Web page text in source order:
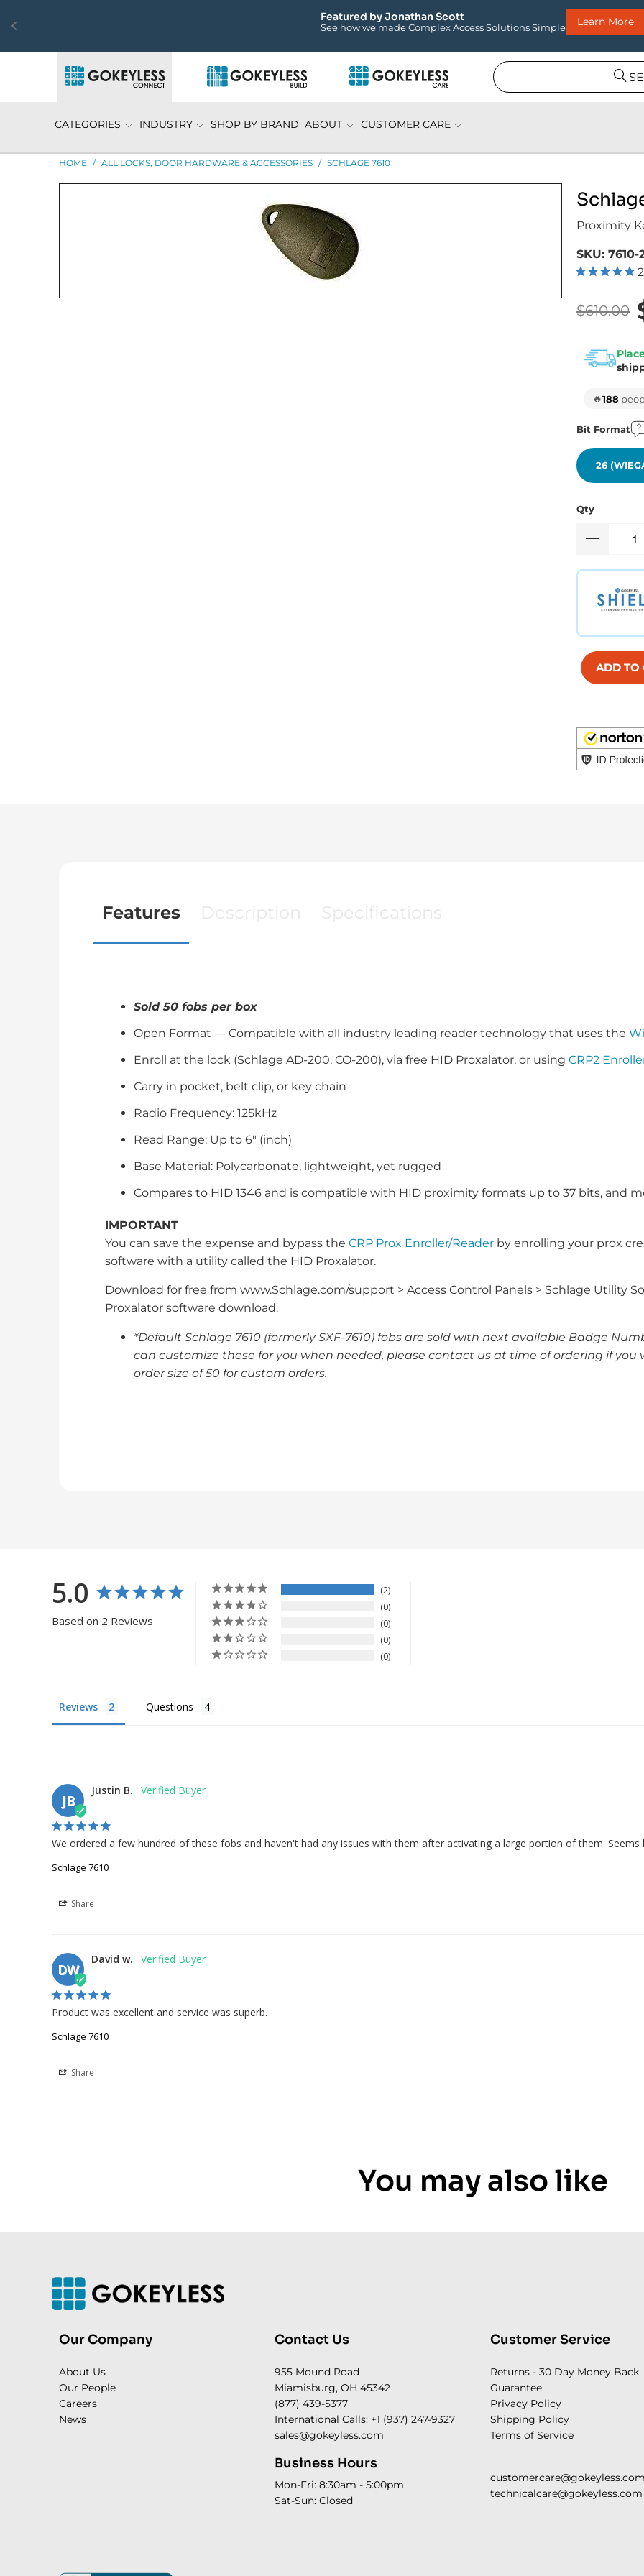
Now Hiring: Field Installation Specialist Apply Today!
CATEGORIES INDUSTRY SHOP BY BRAND ABOUT CUSTOMER CARE
HOME / ALL LOCKS, DOOR HARDWARE & ACCESSORIES / SCHLAGE 7610
Proximity
SKU: 7610-
2
$610.00
🔥188
Bit Format
26
Qty
ADD TO
Features Description Specifications
Sold 50 fobs per box
Open Format — Compatible with all industry leading reader technology that uses the
Enroll at the lock (Schlage AD-200, CO-200), via free HID Proxalator, or using CRP2
Carry in pocket, belt clip, or key chain
Radio Frequency: 125kHz
Read Range: Up to 6" (inch)
Base Material: Polycarbonate, lightweight, yet rugged
Compares to HID 1346 and is compatible with HID proximity formats up to 37 bits, and
IMPORTANT
You can save the expense and bypass the CRP Prox Enroller/Reader by enrolling your prox
software with a utility called the HID Proxalator.
Download for free from www.Schlage.com/support > Access Control Panels > Schlage Utility
Proxalator software download.
*Default Schlage 7610 (formerly SXF-7610) fobs are sold with next available Badge
can customize these for you when needed, please contact us at time of ordering if
order size of 50 for custom orders.
5.0
Based on 2 Reviews
2
0
0
0
0
Reviews Questions
JB
Justin B.
We ordered a few hundred of these fobs and haven't had any issues with them after activating a large portion of them. Seems
Schlage 7610
Share
DW
David w.
Product was excellent and service was superb.
Schlage 7610
Share
You may also like
Our Company
About Us
Our People
Careers
News
Contact Us
955 Mound Road
Miamisburg, OH 45342
(877) 439-5377
International Calls: +1 (937) 247-9327
sales@gokeyless.com
Business Hours
Mon-Fri: 8:30am - 5:00pm
Sat-Sun: Closed
Customer Service
Returns - 30 Day Money Back
Guarantee
Privacy Policy
Shipping Policy
Terms of Service
technicalcare@gokeyless.com